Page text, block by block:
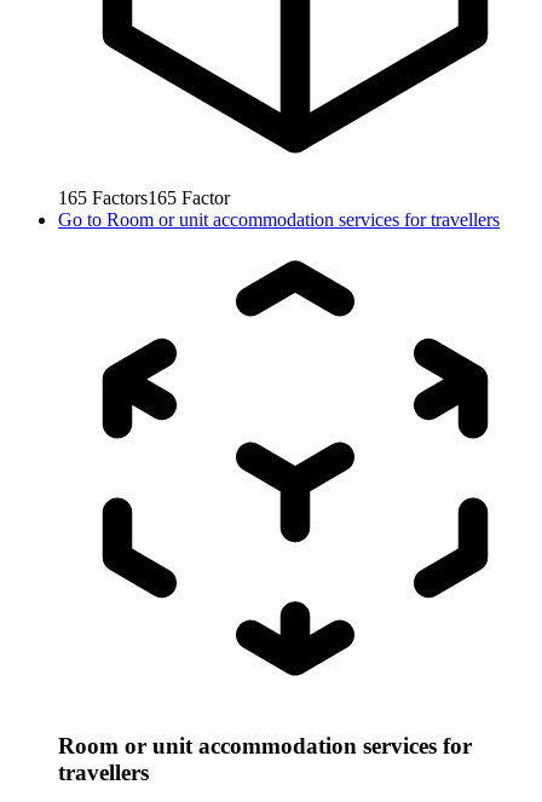
165 Factors165 Factor
Go to Room or unit accommodation services for travellers
Room or unit accommodation services for
travellers